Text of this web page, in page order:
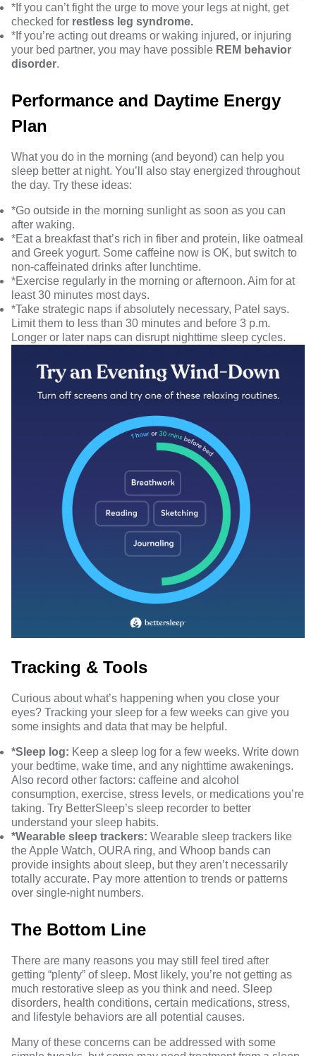
*If you can’t fight the urge to move your legs at night, get
checked for restless leg syndrome.
*If you’re acting out dreams or waking injured, or injuring
your bed partner, you may have possible REM behavior
disorder.
Performance and Daytime Energy
Plan
What you do in the morning (and beyond) can help you
sleep better at night. You’ll also stay energized throughout
the day. Try these ideas:
*Go outside in the morning sunlight as soon as you can
after waking.
*Eat a breakfast that’s rich in fiber and protein, like oatmeal
and Greek yogurt. Some caffeine now is OK, but switch to
non-caffeinated drinks after lunchtime.
*Exercise regularly in the morning or afternoon. Aim for at
least 30 minutes most days.
*Take strategic naps if absolutely necessary, Patel says.
Limit them to less than 30 minutes and before 3 p.m.
Longer or later naps can disrupt nighttime sleep cycles.
Tracking & Tools
Curious about what’s happening when you close your
eyes? Tracking your sleep for a few weeks can give you
some insights and data that may be helpful.
*Sleep log: Keep a sleep log for a few weeks. Write down
your bedtime, wake time, and any nighttime awakenings.
Also record other factors: caffeine and alcohol
consumption, exercise, stress levels, or medications you’re
taking. Try BetterSleep’s sleep recorder to better
understand your sleep habits.
*Wearable sleep trackers: Wearable sleep trackers like
the Apple Watch, OURA ring, and Whoop bands can
provide insights about sleep, but they aren’t necessarily
totally accurate. Pay more attention to trends or patterns
over single-night numbers.
The Bottom Line
There are many reasons you may still feel tired after
getting “plenty” of sleep. Most likely, you’re not getting as
much restorative sleep as you think and need. Sleep
disorders, health conditions, certain medications, stress,
and lifestyle behaviors are all potential causes.
Many of these concerns can be addressed with some